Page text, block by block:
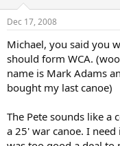
Dec 17, 2008
Michael, you said you
should form WCA.
name is Mark Adams
bought my last canoe)
The Pete sounds like a
a 25' war canoe. I